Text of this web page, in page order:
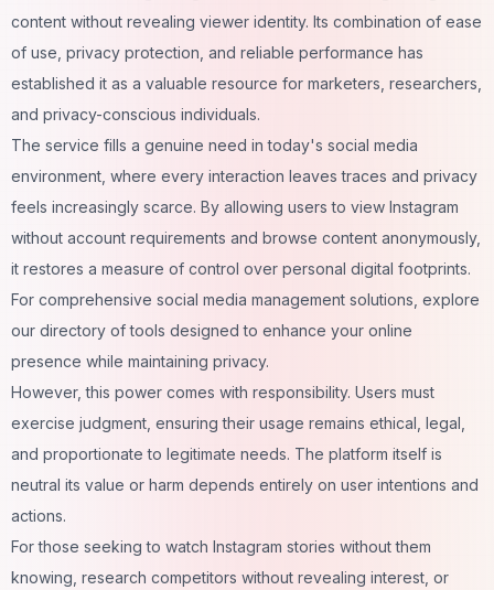
content without revealing viewer identity. Its combination of ease
of use, privacy protection, and reliable performance has
established it as a valuable resource for marketers, researchers,
and privacy-conscious individuals.
The service fills a genuine need in today's social media
environment, where every interaction leaves traces and privacy
feels increasingly scarce. By allowing users to view Instagram
without account requirements and browse content anonymously,
it restores a measure of control over personal digital footprints.
For comprehensive social media management solutions, explore
our directory of tools designed to enhance your online
presence while maintaining privacy.
However, this power comes with responsibility. Users must
exercise judgment, ensuring their usage remains ethical, legal,
and proportionate to legitimate needs. The platform itself is
neutral its value or harm depends entirely on user intentions and
actions.
For those seeking to watch Instagram stories without them
knowing, research competitors without revealing interest, or